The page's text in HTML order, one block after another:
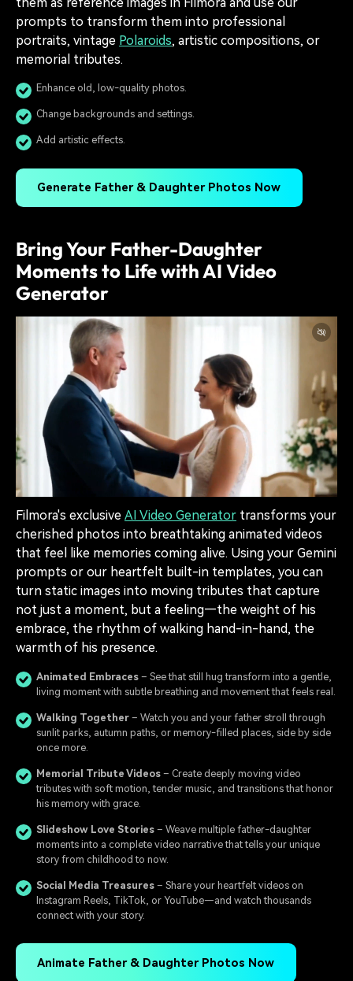
prompts to transform them into professional
portraits, vintage Polaroids, artistic compositions, or
memorial tributes.
Enhance old, low-quality photos.
Change backgrounds and settings.
Add artistic effects.
Generate Father & Daughter Photos Now
Bring Your Father-Daughter
Moments to Life with AI Video
Generator
Filmora's exclusive AI Video Generator transforms your
cherished photos into breathtaking animated videos
that feel like memories coming alive. Using your Gemini
prompts or our heartfelt built-in templates, you can
turn static images into moving tributes that capture
not just a moment, but a feeling—the weight of his
embrace, the rhythm of walking hand-in-hand, the
warmth of his presence.
Animated Embraces – See that still hug transform into a gentle,
living moment with subtle breathing and movement that feels real.
Walking Together – Watch you and your father stroll through
sunlit parks, autumn paths, or memory-filled places, side by side
once more.
Memorial Tribute Videos – Create deeply moving video
tributes with soft motion, tender music, and transitions that honor
his memory with grace.
Slideshow Love Stories – Weave multiple father-daughter
moments into a complete video narrative that tells your unique
story from childhood to now.
Social Media Treasures – Share your heartfelt videos on
Instagram Reels, TikTok, or YouTube—and watch thousands
connect with your story.
Animate Father & Daughter Photos Now